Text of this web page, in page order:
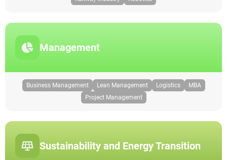
Management
Business Management Lean Management Logistics
MBA
Project Management
Sustainability and Energy Transition